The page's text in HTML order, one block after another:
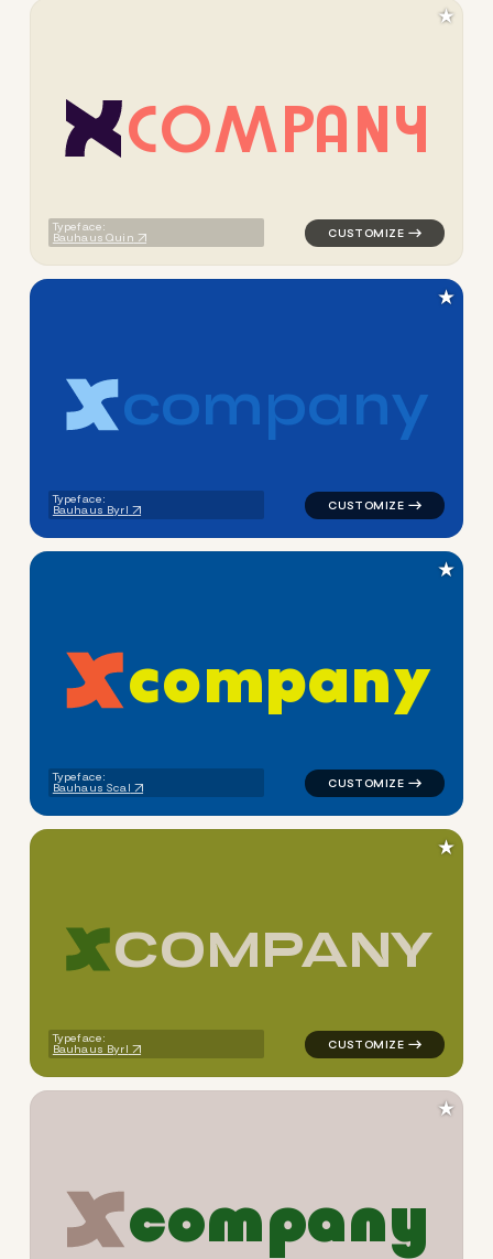
COMPANY
Typeface:
Bauhaus Quin
logo symbol apparel
★
company
Typeface:
Bauhaus Byrl
logo symbol apparel
★
company
Typeface:
Bauhaus Scal
logo symbol apparel
★
COMPANY
Typeface:
Bauhaus Byrl
logo symbol apparel fabrics
★
company
logo symbol apparel
★